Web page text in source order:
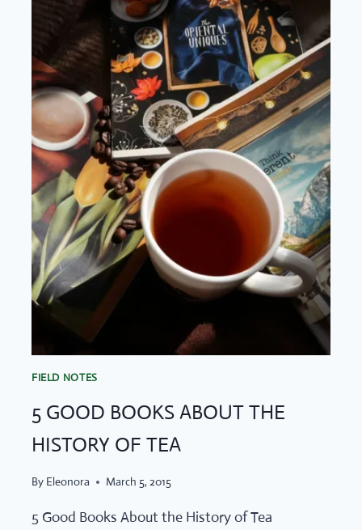
SACHER
BLEND
DEMMERS
TEEHAUS
FIELD NOTES
5 GOOD BOOKS ABOUT THE
HISTORY OF TEA
By Eleonora March 5, 2015
5 Good Books About the History of Tea